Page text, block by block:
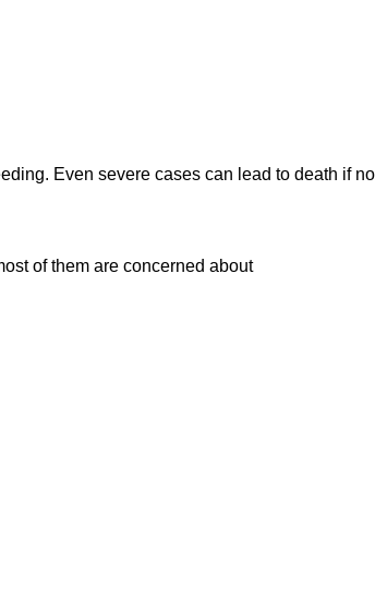
Even severe cases can lead to death if
of them are concerned about